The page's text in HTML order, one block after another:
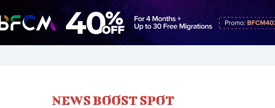
NEWS BOOST SPOT